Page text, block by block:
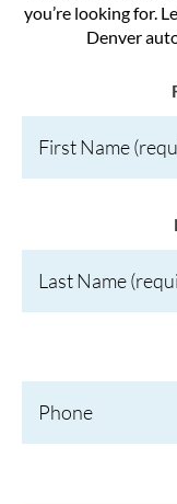
you’re looking for.
Denver